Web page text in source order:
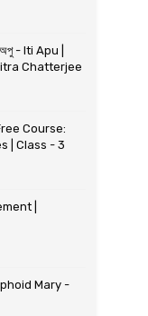
- Iti Apu |
Chatterjee
Course:
| Class - 3
|
Mary -